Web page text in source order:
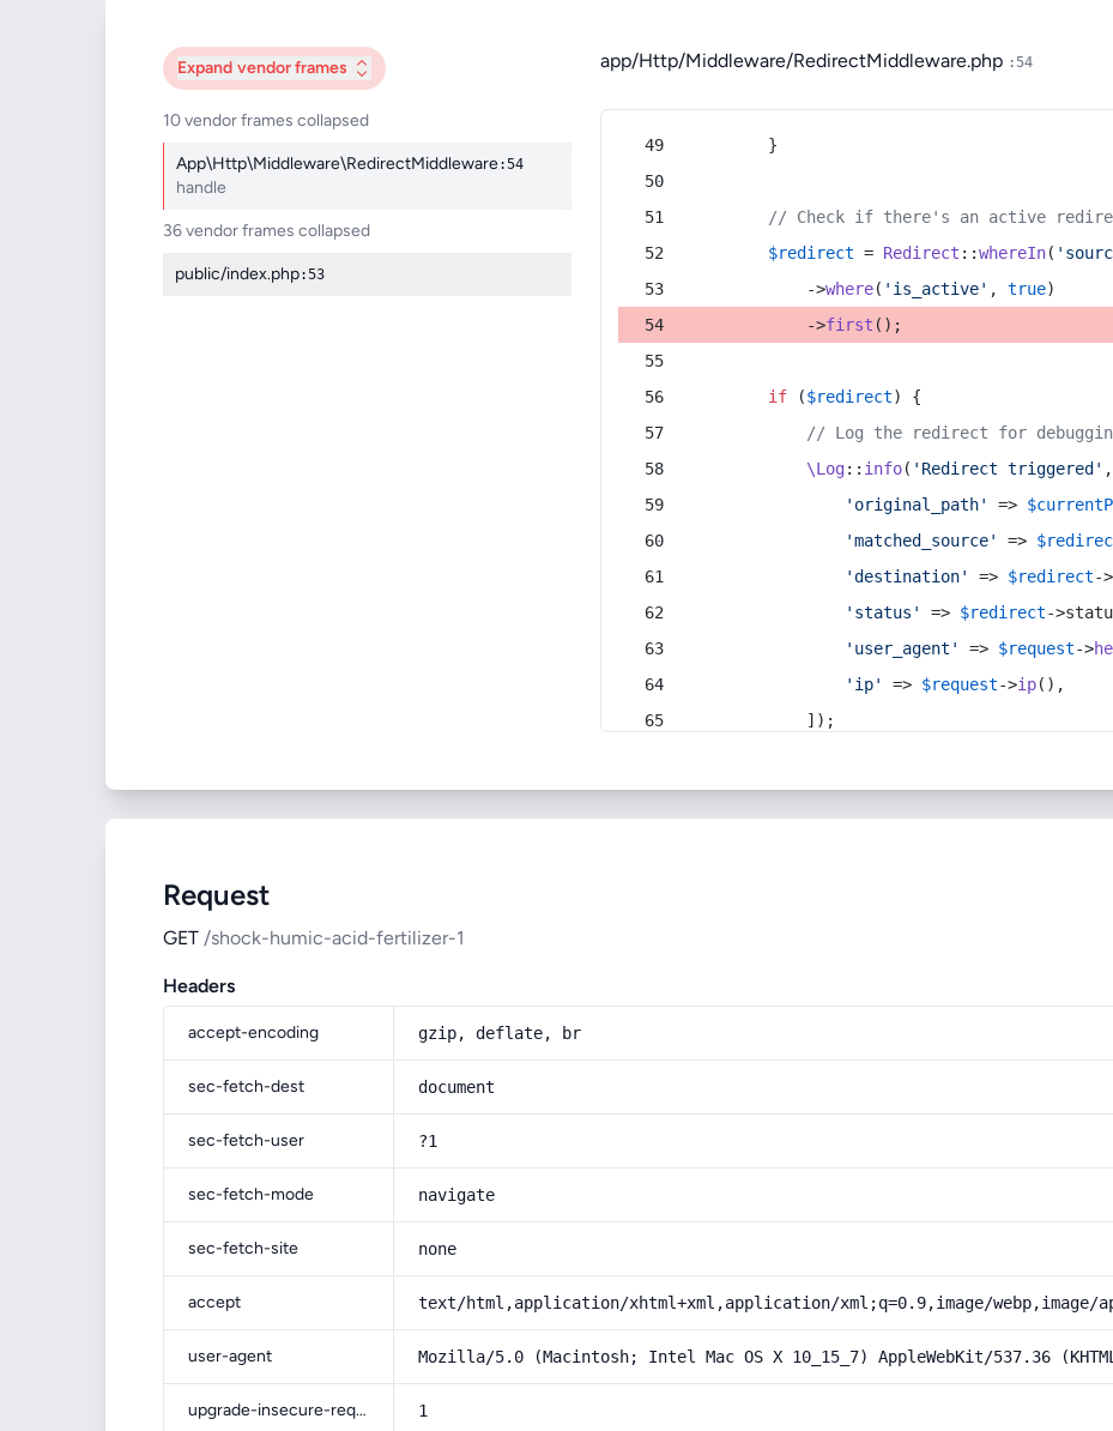
Expand vendor frames
10 vendor frames collapsed
App\Http\Middleware\RedirectMiddleware:54
handle
36 vendor frames collapsed
public/index.php:53
app/Http/Middleware/RedirectMiddleware.php :54
        }
// Check if there's an active
$redirect = Redirect ::whereIn(
            ->
where( 'is_active' , true)
            ->
first ();
if ($redirect) {
// Log the redirect for
\Log:: info( 'Redirect triggered'
'original_path'
=>
'matched_source'
=>
'destination'
=> $redirect-
'status'
=> $redirect-
'user_agent'
=> $request->
'ip'
=> $request->ip(),
            ]);
Request
GET /shock-humic-acid-fertilizer-1
Headers
accept-encoding gzip, deflate, br
sec-fetch-dest document
sec-fetch-user ?1
sec-fetch-mode navigate
sec-fetch-site none
accept text/html,application/xhtml+xml,application/xml;q=0.9,image/webp,image/
user-agent Mozilla/5.0 (Macintosh; Intel Mac OS X 10_15_7) AppleWebKit/537.36
upgrade-insecure-requests 1